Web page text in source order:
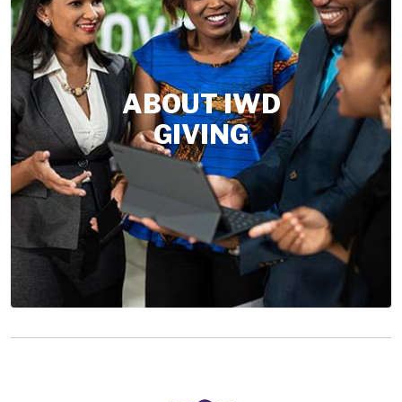
ABOUT IWD
GIVING